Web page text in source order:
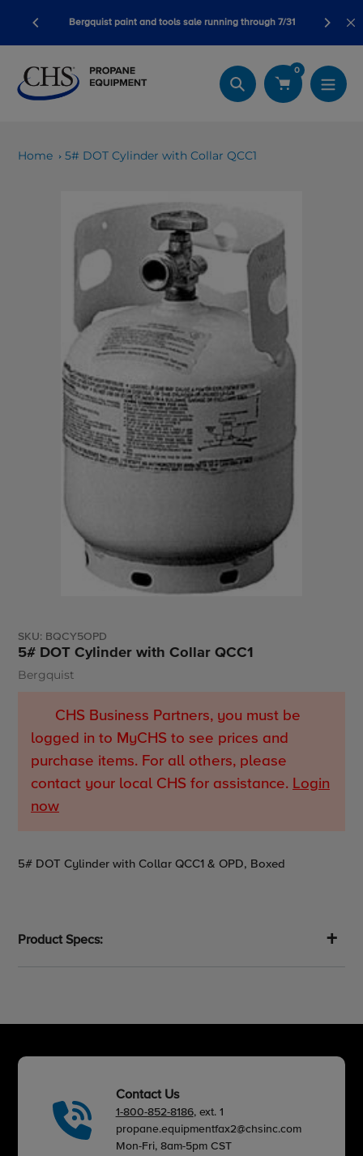
content
Bergquist paint and tools sale running through 7/31
Search
0
Home 5# DOT Cylinder with Collar QCC1
SKU: BQCY5OPD
5# DOT Cylinder with Collar QCC1
Vendor
Bergquist
CHS Business Partners, you must be
logged in to MyCHS to see prices and
purchase items. For all others, please
contact your local CHS for assistance. Login
now
5# DOT Cylinder with Collar QCC1 & OPD, Boxed
Product Specs:
Contact Us
1-800-852-8186, ext. 1
propane.equipmentfax2@chsinc.com
Mon-Fri, 8am-5pm CST